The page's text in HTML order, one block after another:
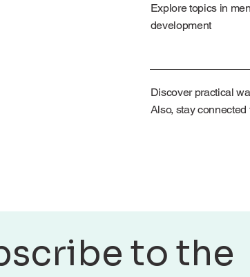
Explore topics in
development
Discover practical
Also, stay
to the